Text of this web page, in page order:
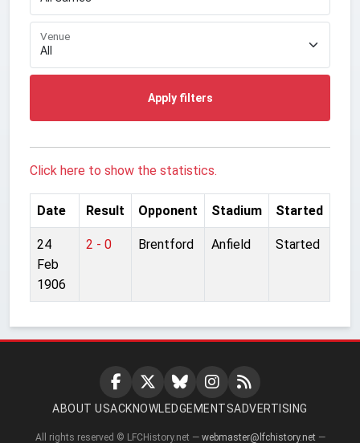
Venue
Apply filters
Click here to show the statistics.
Date Result Opponent Stadium Started
24
Feb
1906
2 - 0 Brentford Anfield Started
ABOUT USACKNOWLEDGEMENTSADVERTISING
All rights reserved © LFCHistory.net — webmaster@lfchistory.net —